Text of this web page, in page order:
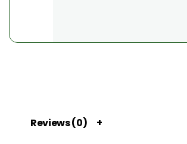
Reviews (0)